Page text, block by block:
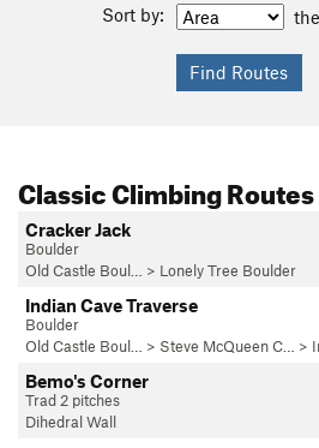
Sort by:
Classic Climbing Routes
Cracker Jack
Boulder
Old Castle Boul…
> Lonely Tree Boulder
Indian Cave Traverse
Boulder
Old Castle Boul…
> Steve McQueen C… >
Bemo's Corner
Trad 2 pitches
Dihedral Wall